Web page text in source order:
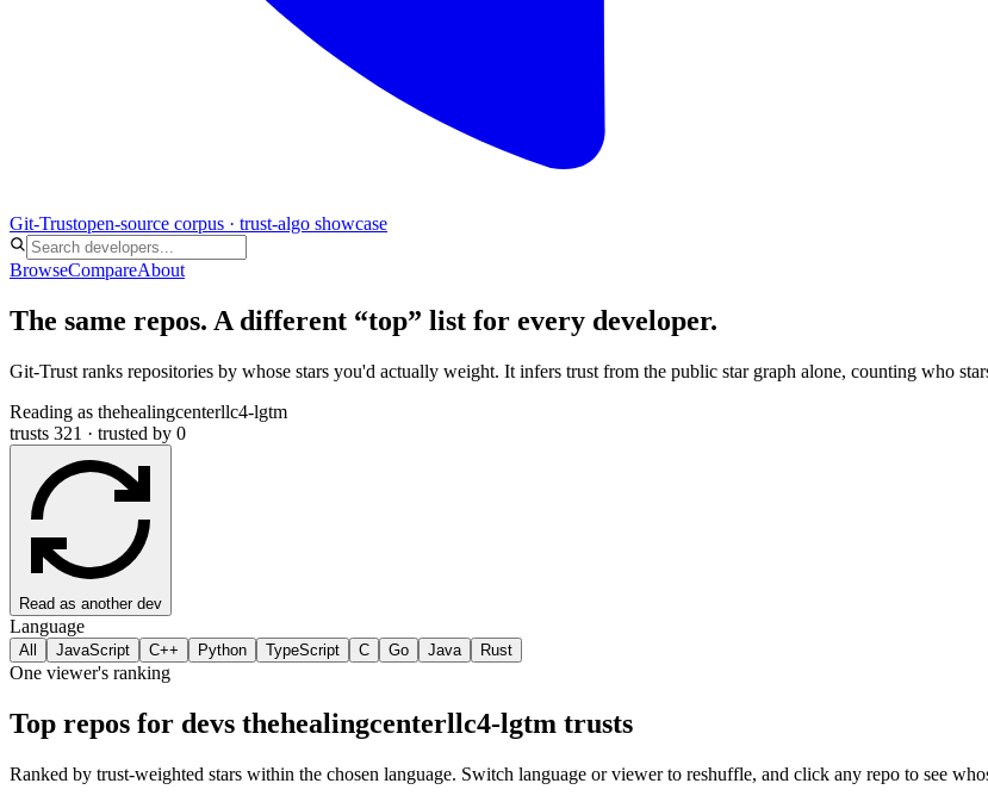
Git-Trustopen-source corpus · trust-algo showcase
BrowseCompareAbout
The same repos. A different “top” list for every developer.
Git-Trust ranks repositories by whose stars you'd actually weight. It infers trust from the public star graph alone, counting who
Reading as thehealingcenterllc4-lgtm
trusts 321 · trusted by 0
Read as another dev
Language
All JavaScript C++ Python TypeScript C Go Java Rust
One viewer's ranking
Top repos for devs thehealingcenterllc4-lgtm trusts
Ranked by trust-weighted stars within the chosen language. Switch language or viewer to reshuffle, and click any repo to see